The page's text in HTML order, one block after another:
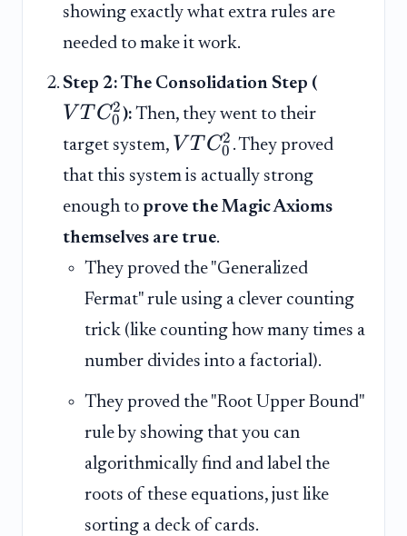
showing exactly what extra rules are
needed to make it work.
Step 2: The Consolidation Step (
V T C0
2 ): Then, they went to their
target system, V T C0
2 . They proved
that this system is actually strong
enough to prove the Magic Axioms
themselves are true.
They proved the "Generalized
Fermat" rule using a clever counting
trick (like counting how many times a
number divides into a factorial).
They proved the "Root Upper Bound"
rule by showing that you can
algorithmically find and label the
roots of these equations, just like
sorting a deck of cards.